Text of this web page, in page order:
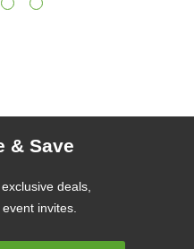
& Save
deals,
invites.